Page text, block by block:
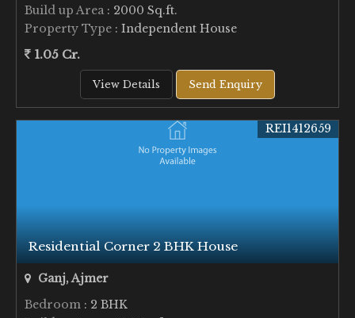
Build up Area: 2000 Sq.ft.
Property Type : Independent House
1.05 Cr.
View Details Send Enquiry
Residential Corner 2 BHK House
REI1412659
Ganj, Ajmer
Bedroom : 2 BHK